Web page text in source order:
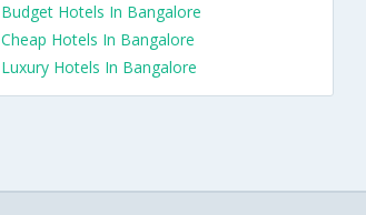
Budget Hotels In Bangalore
Cheap Hotels In Bangalore
Luxury Hotels In Bangalore